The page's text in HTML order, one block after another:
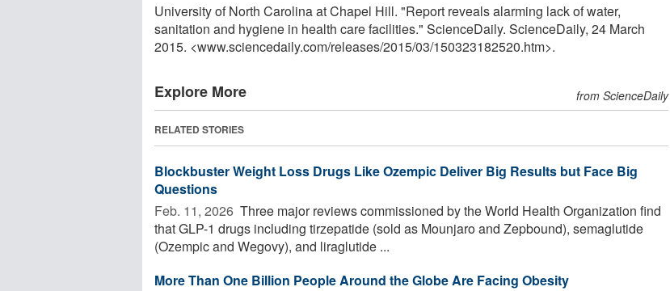
University of North Carolina at Chapel Hill. "Report reveals alarming lack of water,
sanitation and hygiene in health care facilities." ScienceDaily. ScienceDaily, 24 March
2015. <www.sciencedaily.com/releases/2015/03/150323182520.htm>.
Explore More from ScienceDaily
RELATED STORIES
Blockbuster Weight Loss Drugs Like Ozempic Deliver Big Results but Face Big
Questions
Feb. 11, 2026  Three major reviews commissioned by the World Health Organization find
that GLP-1 drugs including tirzepatide (sold as Mounjaro and Zepbound), semaglutide
(Ozempic and Wegovy), and liraglutide ...
More Than One Billion People Around the Globe Are Facing Obesity